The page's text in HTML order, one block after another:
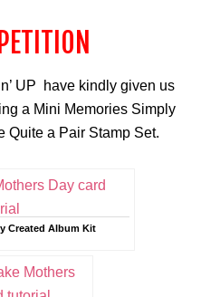
UP have kindly given us
a Mini Memories Simply
Quite a Pair Stamp Set.
Created Album Kit